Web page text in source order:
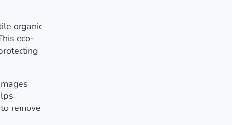
organic
eco-
remove